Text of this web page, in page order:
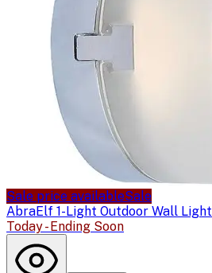
Sale price availableSale
AbraElf 1-Light Outdoor Wall Light
Today - Ending Soon